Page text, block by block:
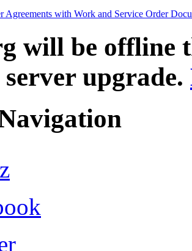
will be offline
upgrade.